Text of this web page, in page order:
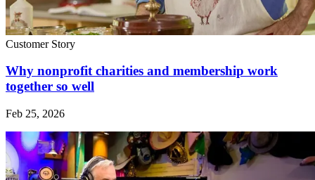
Customer Story
Why nonprofit charities and membership work
together so well
Feb 25, 2026